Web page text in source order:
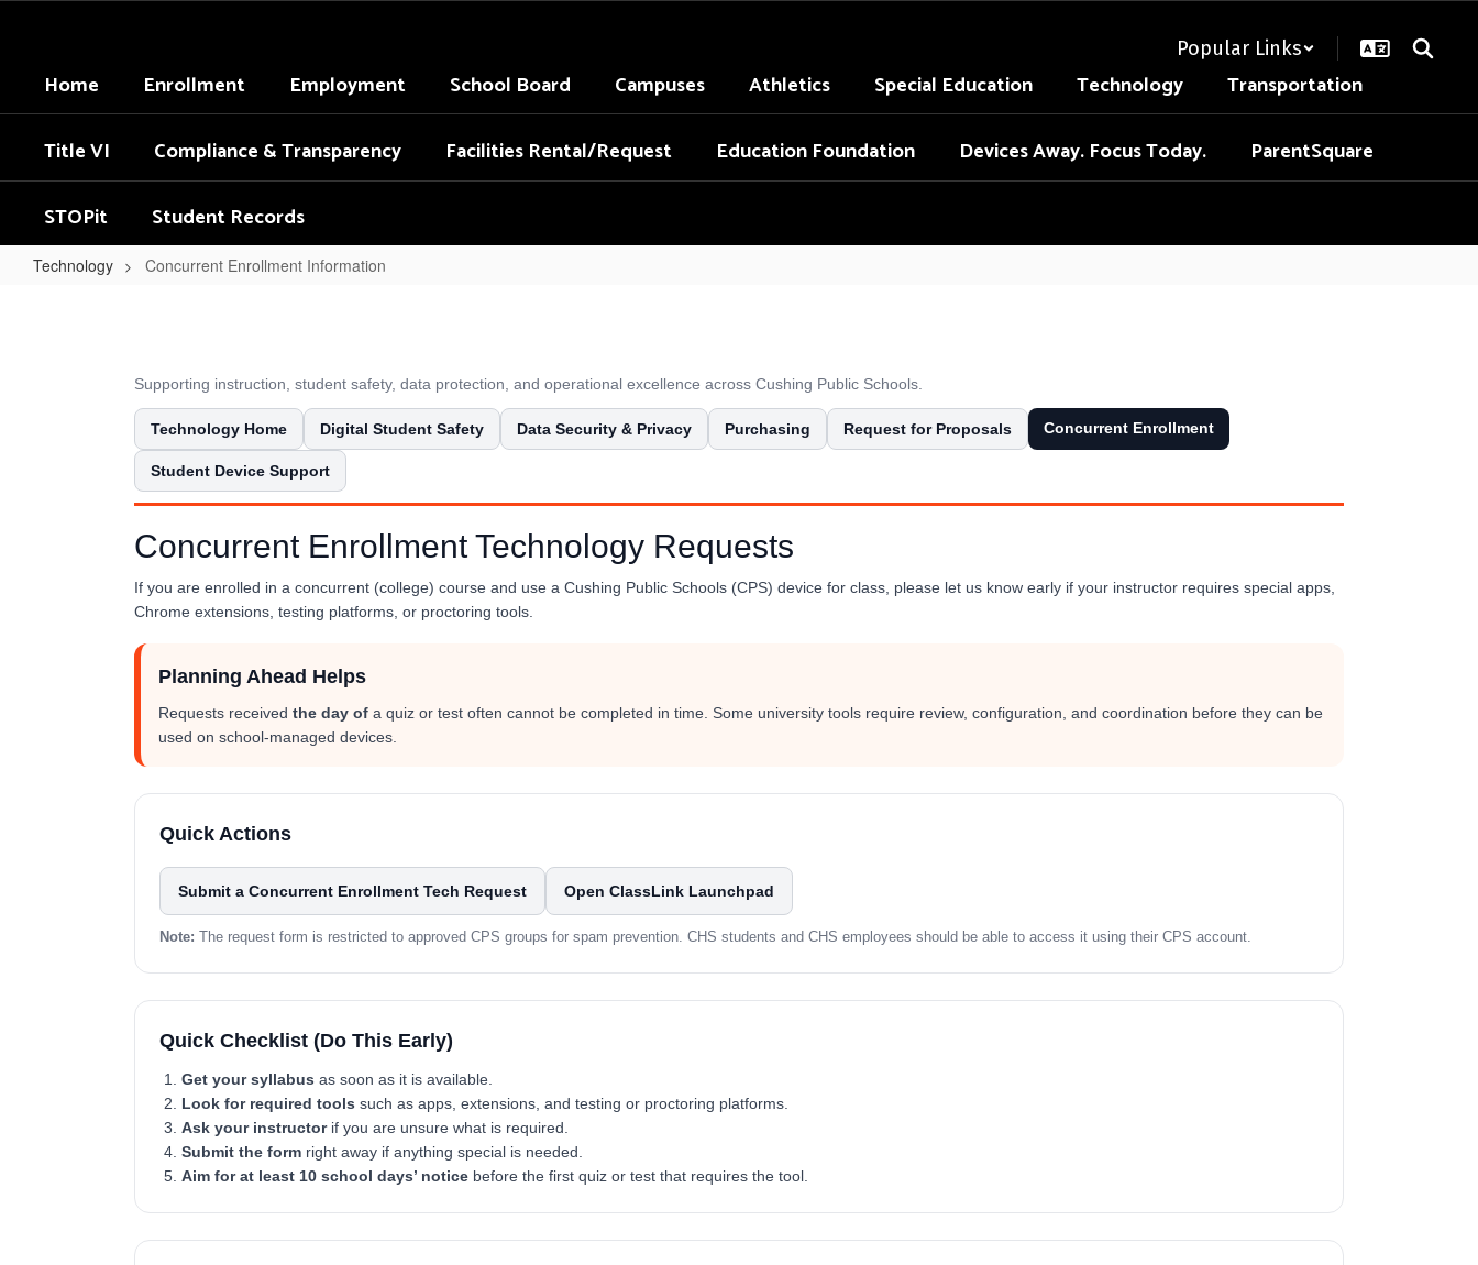
content
Popular Links
Home Enrollment Employment School Board Campuses Athletics Special Education Technology
Transportation
Title VI
Compliance & Transparency Facilities Rental/Request Education Foundation Devices Away. Focus Today.
ParentSquare
STOPit
Student Records
Technology Concurrent Enrollment Information
InformationSupporting instruction, student safety, data protection, and operational excellence across Cushing Public Schools.
Technology Home Digital Student Safety Data Security & Privacy Purchasing Request for Proposals Concurrent Enrollment
Student Device Support
Concurrent Enrollment Technology Requests
If you are enrolled in a concurrent (college) course and use a Cushing Public Schools (CPS) device for class, please let us know early if your instructor requires special apps,
Chrome extensions, testing platforms, or proctoring tools.
Planning Ahead Helps
Requests received the day of a quiz or test often cannot be completed in time. Some university tools require review, configuration, and coordination before they can be
used on school-managed devices.
Quick Actions
Submit a Concurrent Enrollment Tech Request Open ClassLink Launchpad
Note: The request form is restricted to approved CPS groups for spam prevention. CHS students and CHS employees should be able to access it using their CPS account.
Quick Checklist (Do This Early)
Get your syllabus as soon as it is available.
Look for required tools such as apps, extensions, and testing or proctoring platforms.
Ask your instructorif you are unsure what is required.
Submit the form right away if anything special is needed.
Aim for at least 10 school days’ notice before the first quiz or test that requires the tool.